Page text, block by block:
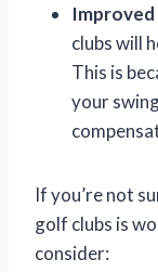
clubs will
This is
your
If you’re not
golf clubs is
consider: